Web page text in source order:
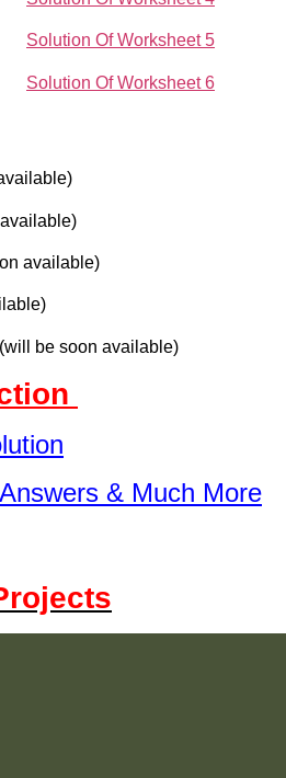
Solution Of Worksheet 5
Solution Of Worksheet 6
available)
be soon available)
& Much More